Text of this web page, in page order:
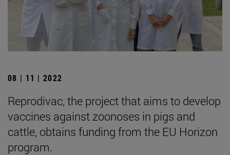
08 | 11 | 2022
Reprodivac, the project that aims to develop
vaccines against zoonoses in pigs and
cattle, obtains funding from the EU Horizon
program.